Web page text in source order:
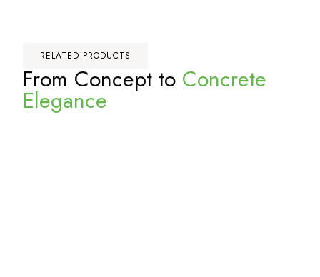
RELATED PRODUCTS
From Concept to Concrete
Elegance